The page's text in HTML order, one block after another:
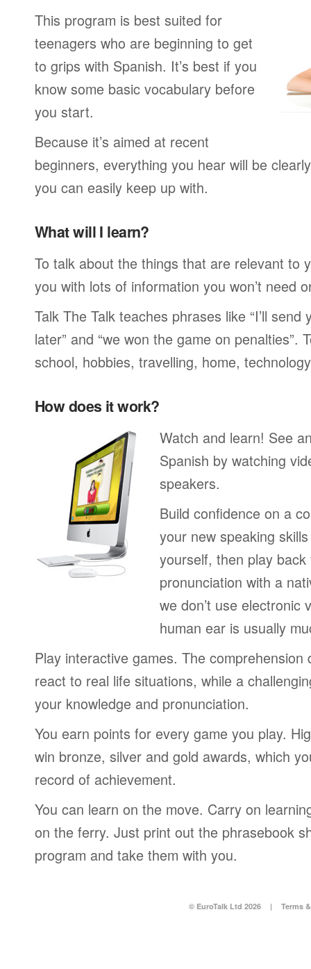
This program is best suited for
teenagers who are beginning to get
to grips with Spanish. It’s best if you
know some basic vocabulary before
you start.
Because it’s aimed at recent
beginners, everything you hear will be
you can easily keep up with.
What will I learn?
To talk about the things that are relevant to
you with lots of information you won’t need
Talk The Talk teaches phrases like “I’ll
later” and “we won the game on penalties”.
school, hobbies, travelling, home,
How does it work?
Watch and learn! See
Spanish by watching
speakers.
Build confidence on a
your new speaking
yourself, then play
pronunciation with a
we don’t use electronic
human ear is usually
Play interactive games. The comprehension
react to real life situations, while a
your knowledge and pronunciation.
You earn points for every game you play.
win bronze, silver and gold awards, which
record of achievement.
You can learn on the move. Carry on
on the ferry. Just print out the phrasebook
program and take them with you.
© EuroTalk Ltd 2026 | Terms